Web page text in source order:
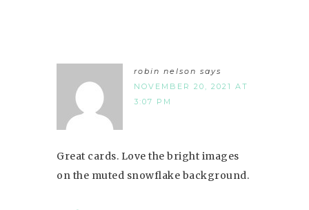
robin nelson says
NOVEMBER 20, 2021 AT
3:07 PM
Great cards. Love the bright images
on the muted snowflake background.